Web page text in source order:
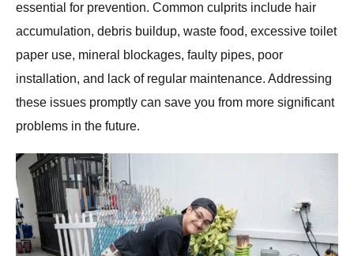
essential for prevention. Common culprits include hair
accumulation, debris buildup, waste food, excessive toilet
paper use, mineral blockages, faulty pipes, poor
installation, and lack of regular maintenance. Addressing
these issues promptly can save you from more significant
problems in the future.